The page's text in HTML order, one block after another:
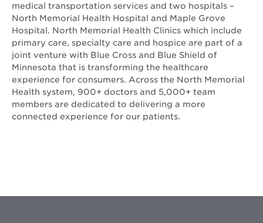
medical transportation services and two hospitals –
North Memorial Health Hospital and Maple Grove
Hospital. North Memorial Health Clinics which include
primary care, specialty care and hospice are part of a
joint venture with Blue Cross and Blue Shield of
Minnesota that is transforming the healthcare
experience for consumers. Across the North Memorial
Health system, 900+ doctors and 5,000+ team
members are dedicated to delivering a more
connected experience for our patients.